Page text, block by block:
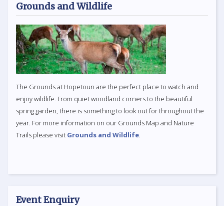
Grounds and Wildlife
The Grounds at Hopetoun are the perfect place to watch and
enjoy wildlife. From quiet woodland corners to the beautiful
spring garden, there is something to look out for throughout the
year. For more information on our Grounds Map and Nature
Trails please visit Grounds and Wildlife.
Event Enquiry